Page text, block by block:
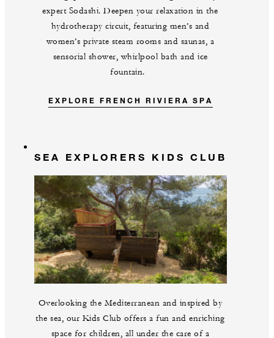
expert Sodashi. Deepen your relaxation in the
hydrotherapy circuit, featuring men’s and
women’s private steam rooms and saunas, a
sensorial shower, whirlpool bath and ice
fountain.
EXPLORE FRENCH RIVIERA SPA
SEA EXPLORERS KIDS CLUB
Overlooking the Mediterranean and inspired by
the sea, our Kids Club offers a fun and enriching
space for children, all under the care of a